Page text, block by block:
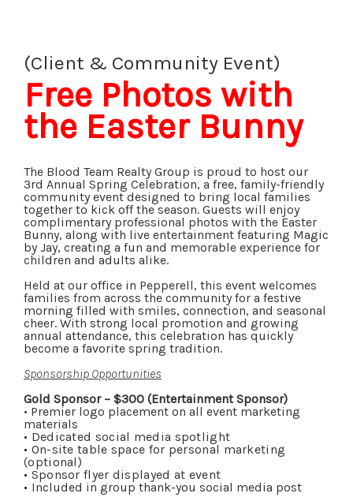
(Client & Community Event)
Free Photos with
the Easter Bunny
The Blood Team Realty Group is proud to host our
3rd Annual Spring Celebration, a free, family-friendly
community event designed to bring local families
together to kick off the season. Guests will enjoy
complimentary professional photos with the Easter
Bunny, along with live entertainment featuring Magic
by Jay, creating a fun and memorable experience for
children and adults alike.
Held at our office in Pepperell, this event welcomes
families from across the community for a festive
morning filled with smiles, connection, and seasonal
cheer. With strong local promotion and growing
annual attendance, this celebration has quickly
become a favorite spring tradition.
Sponsorship Opportunities
Gold Sponsor – $300 (Entertainment Sponsor)
• Premier logo placement on all event marketing
materials
• Dedicated social media spotlight
• On-site table space for personal marketing
(optional)
• Sponsor flyer displayed at event
• Included in group thank-you social media post